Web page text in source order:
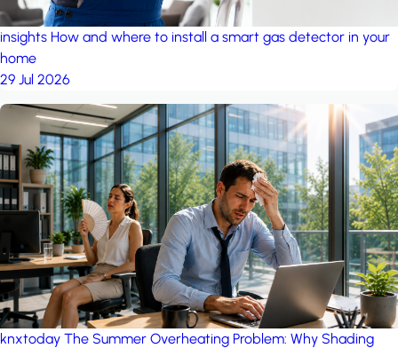
insights How and where to install a smart gas detector in your
home
29 Jul 2026
knxtoday The Summer Overheating Problem: Why Shading